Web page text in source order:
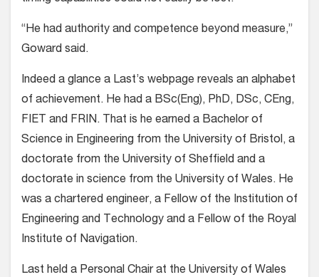
“He had authority and competence beyond measure,”
Goward said.
Indeed a glance a Last’s webpage reveals an alphabet
of achievement. He had a BSc(Eng), PhD, DSc, CEng,
FIET and FRIN. That is he earned a Bachelor of
Science in Engineering from the University of Bristol, a
doctorate from the University of Sheffield and a
doctorate in science from the University of Wales. He
was a chartered engineer, a Fellow of the Institution of
Engineering and Technology and a Fellow of the Royal
Institute of Navigation.
Last held a Personal Chair at the University of Wales